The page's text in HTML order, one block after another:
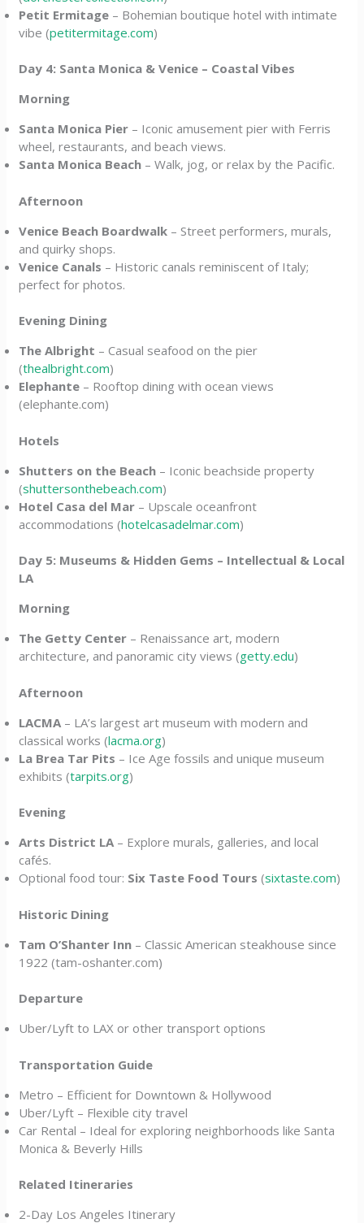
Petit Ermitage – Bohemian boutique hotel with intimate
vibe (petitermitage.com)
Day 4: Santa Monica & Venice – Coastal Vibes
Morning
Santa Monica Pier – Iconic amusement pier with Ferris
wheel, restaurants, and beach views.
Santa Monica Beach – Walk, jog, or relax by the Pacific.
Afternoon
Venice Beach Boardwalk – Street performers, murals,
and quirky shops.
Venice Canals – Historic canals reminiscent of Italy;
perfect for photos.
Evening Dining
The Albright – Casual seafood on the pier
(thealbright.com)
Elephante – Rooftop dining with ocean views
(elephante.com)
Hotels
Shutters on the Beach – Iconic beachside property
(shuttersonthebeach.com)
Hotel Casa del Mar – Upscale oceanfront
accommodations (hotelcasadelmar.com)
Day 5: Museums & Hidden Gems – Intellectual & Local
LA
Morning
The Getty Center – Renaissance art, modern
architecture, and panoramic city views (getty.edu)
Afternoon
LACMA – LA’s largest art museum with modern and
classical works (lacma.org)
La Brea Tar Pits – Ice Age fossils and unique museum
exhibits (tarpits.org)
Evening
Arts District LA – Explore murals, galleries, and local
cafés.
Optional food tour: Six Taste Food Tours (sixtaste.com)
Historic Dining
Tam O’Shanter Inn – Classic American steakhouse since
1922 (tam-oshanter.com)
Departure
Uber/Lyft to LAX or other transport options
Transportation Guide
Metro – Efficient for Downtown & Hollywood
Uber/Lyft – Flexible city travel
Car Rental – Ideal for exploring neighborhoods like Santa
Monica & Beverly Hills
Related Itineraries
2-Day Los Angeles Itinerary